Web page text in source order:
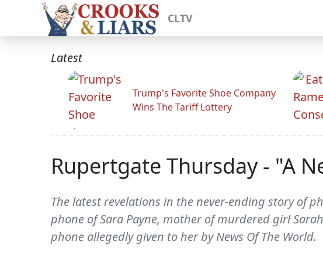
CLTV
Latest
Trump's Favorite Shoe Company
Wins The Tariff Lottery
Rupertgate Thursday - "A
The latest revelations in the never-ending story of
phone of Sara Payne, mother of murdered girl
phone allegedly given to her by News Of The World.